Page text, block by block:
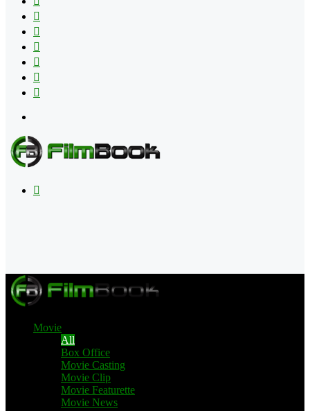
Movie
All
Box Office
Movie Casting
Movie Clip
Movie Featurette
Movie News